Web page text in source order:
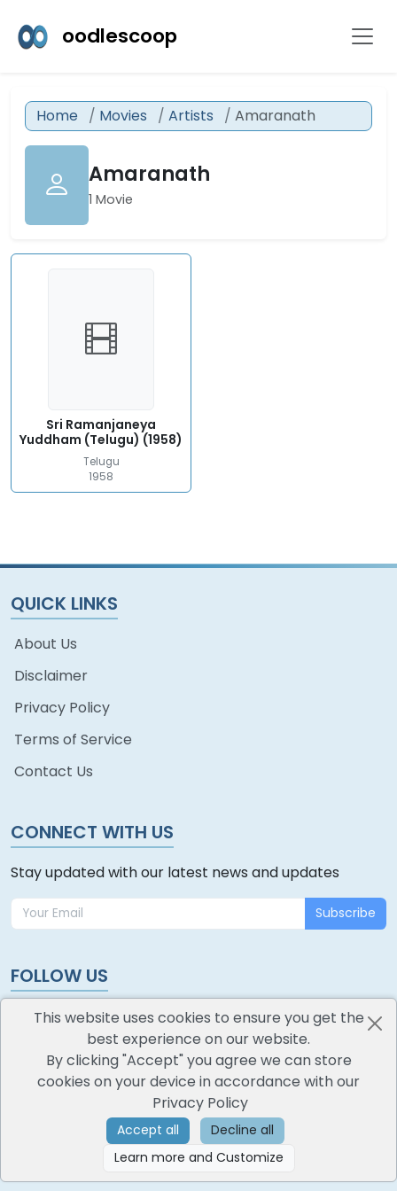
oodlescoop
Home Movies Artists Amaranath
Amaranath
1 Movie
Sri Ramanjaneya
Yuddham (Telugu) (1958)
Telugu
1958
QUICK LINKS
About Us
Disclaimer
Privacy Policy
Terms of Service
Contact Us
CONNECT WITH US
Stay updated with our latest news and updates
Subscribe
FOLLOW US
oodlescoop
All Rights Reserved CredoKey SoftTech Pvt. Ltd.
©2026
This website uses cookies to ensure you get the
best experience on our website.
By clicking "Accept" you agree we can store
cookies on your device in accordance with our
Privacy Policy
Accept all
Decline all
Learn more and Customize